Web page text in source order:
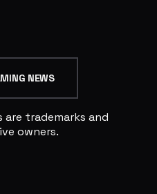
NEWS
are trademarks and
owners.